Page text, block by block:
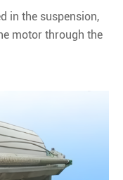
in the suspension,
motor through the